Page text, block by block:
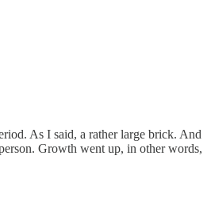
As I said, a rather large brick. And
Growth went up, in other words,